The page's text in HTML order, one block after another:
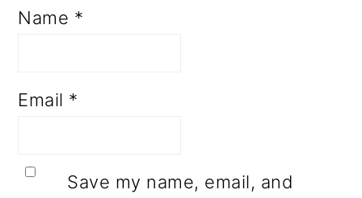
Name *
Email *
Save my name, email, and